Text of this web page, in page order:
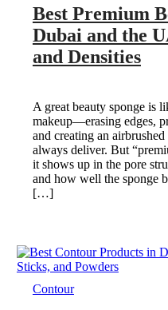
Best Premium
Dubai and the
and Densities
A great beauty sponge is
makeup—erasing edges,
and creating an
always deliver. But
it shows up in the pore
and how well the sponge
[…]
Contour